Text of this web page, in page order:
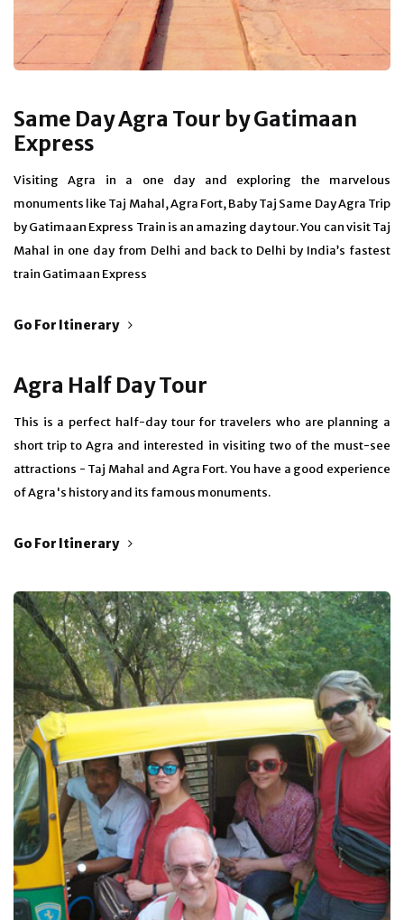
Same Day Agra Tour by Gatimaan
Express
Visiting Agra in a one day and exploring the marvelous
monuments like Taj Mahal, Agra Fort, Baby Taj Same Day Agra Trip
by Gatimaan Express Train is an amazing day tour. You can visit Taj
Mahal in one day from Delhi and back to Delhi by India’s fastest
train Gatimaan Express
Go For Itinerary
Agra Half Day Tour
This is a perfect half-day tour for travelers who are planning a
short trip to Agra and interested in visiting two of the must-see
attractions - Taj Mahal and Agra Fort. You have a good experience
of Agra's history and its famous monuments.
Go For Itinerary